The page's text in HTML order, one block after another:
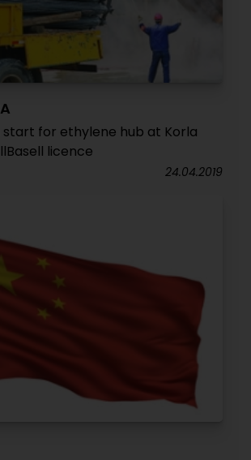
for ethylene hub at Korla
licence
24.04.2019